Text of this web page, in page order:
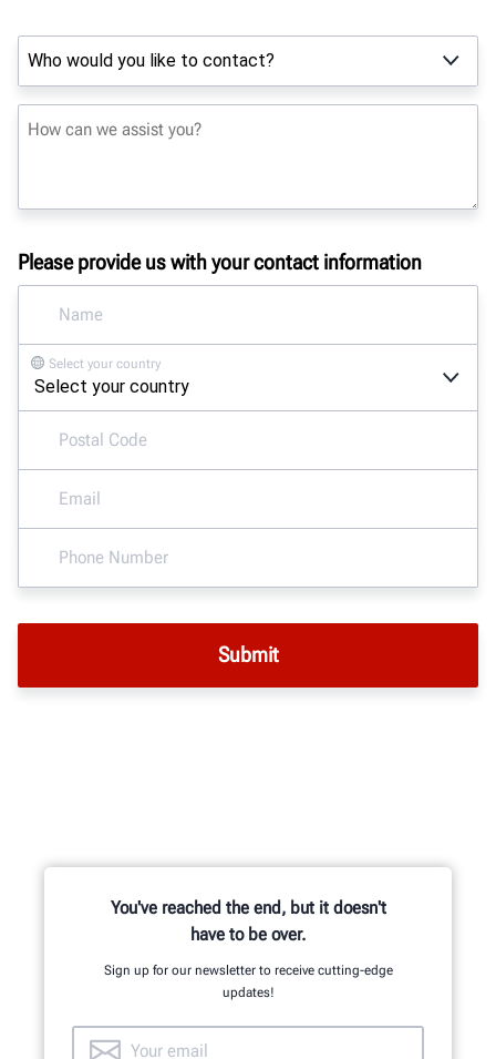
Please provide us with your contact information
Select your country
You've reached the end, but it doesn't
have to be over.
Sign up for our newsletter to receive cutting-edge
updates!